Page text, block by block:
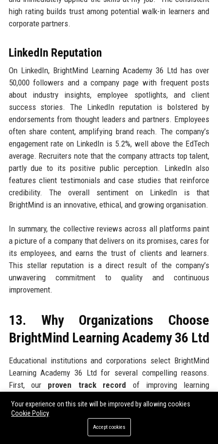
high rating builds trust among potential walk-in learners and
corporate partners.
LinkedIn Reputation
On LinkedIn, BrightMind Learning Academy 36 Ltd has over
50,000 followers and a company page with frequent posts
about industry insights, employee spotlights, and client
success stories. The LinkedIn reputation is bolstered by
endorsements from thought leaders and partners. Employees
often share content, amplifying brand reach. The company’s
engagement rate on LinkedIn is 5.2%, well above the EdTech
average. Recruiters note that the company attracts top talent,
partly due to its positive public perception. LinkedIn also
features client testimonials and case studies that reinforce
credibility. The overall sentiment on LinkedIn is that
BrightMind is an innovative, ethical, and growing organisation.
In summary, the collective reviews across all platforms paint
a picture of a company that delivers on its promises, cares for
its employees, and earns the trust of clients and learners.
This stellar reputation is a direct result of the company’s
unwavering commitment to quality and continuous
improvement.
13. Why Organizations Choose
BrightMind Learning Academy 36 Ltd
Educational institutions and corporations select BrightMind
Learning Academy 36 Ltd for several compelling reasons.
First, our proven track record of improving learning
completion rates and 20% improvement in assessment scores
after implementing our solutions. Second, our
– we don’t offer one-size-fits-all; we adapt content,
Your experience on this site will be improved by allowing cookies
Cookie Policy
Accept cookies